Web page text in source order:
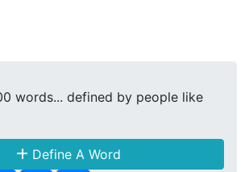
words... defined by people like
Define A Word